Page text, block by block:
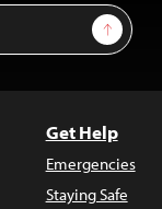
Sign Up
Get Help
Emergencies
Staying Safe